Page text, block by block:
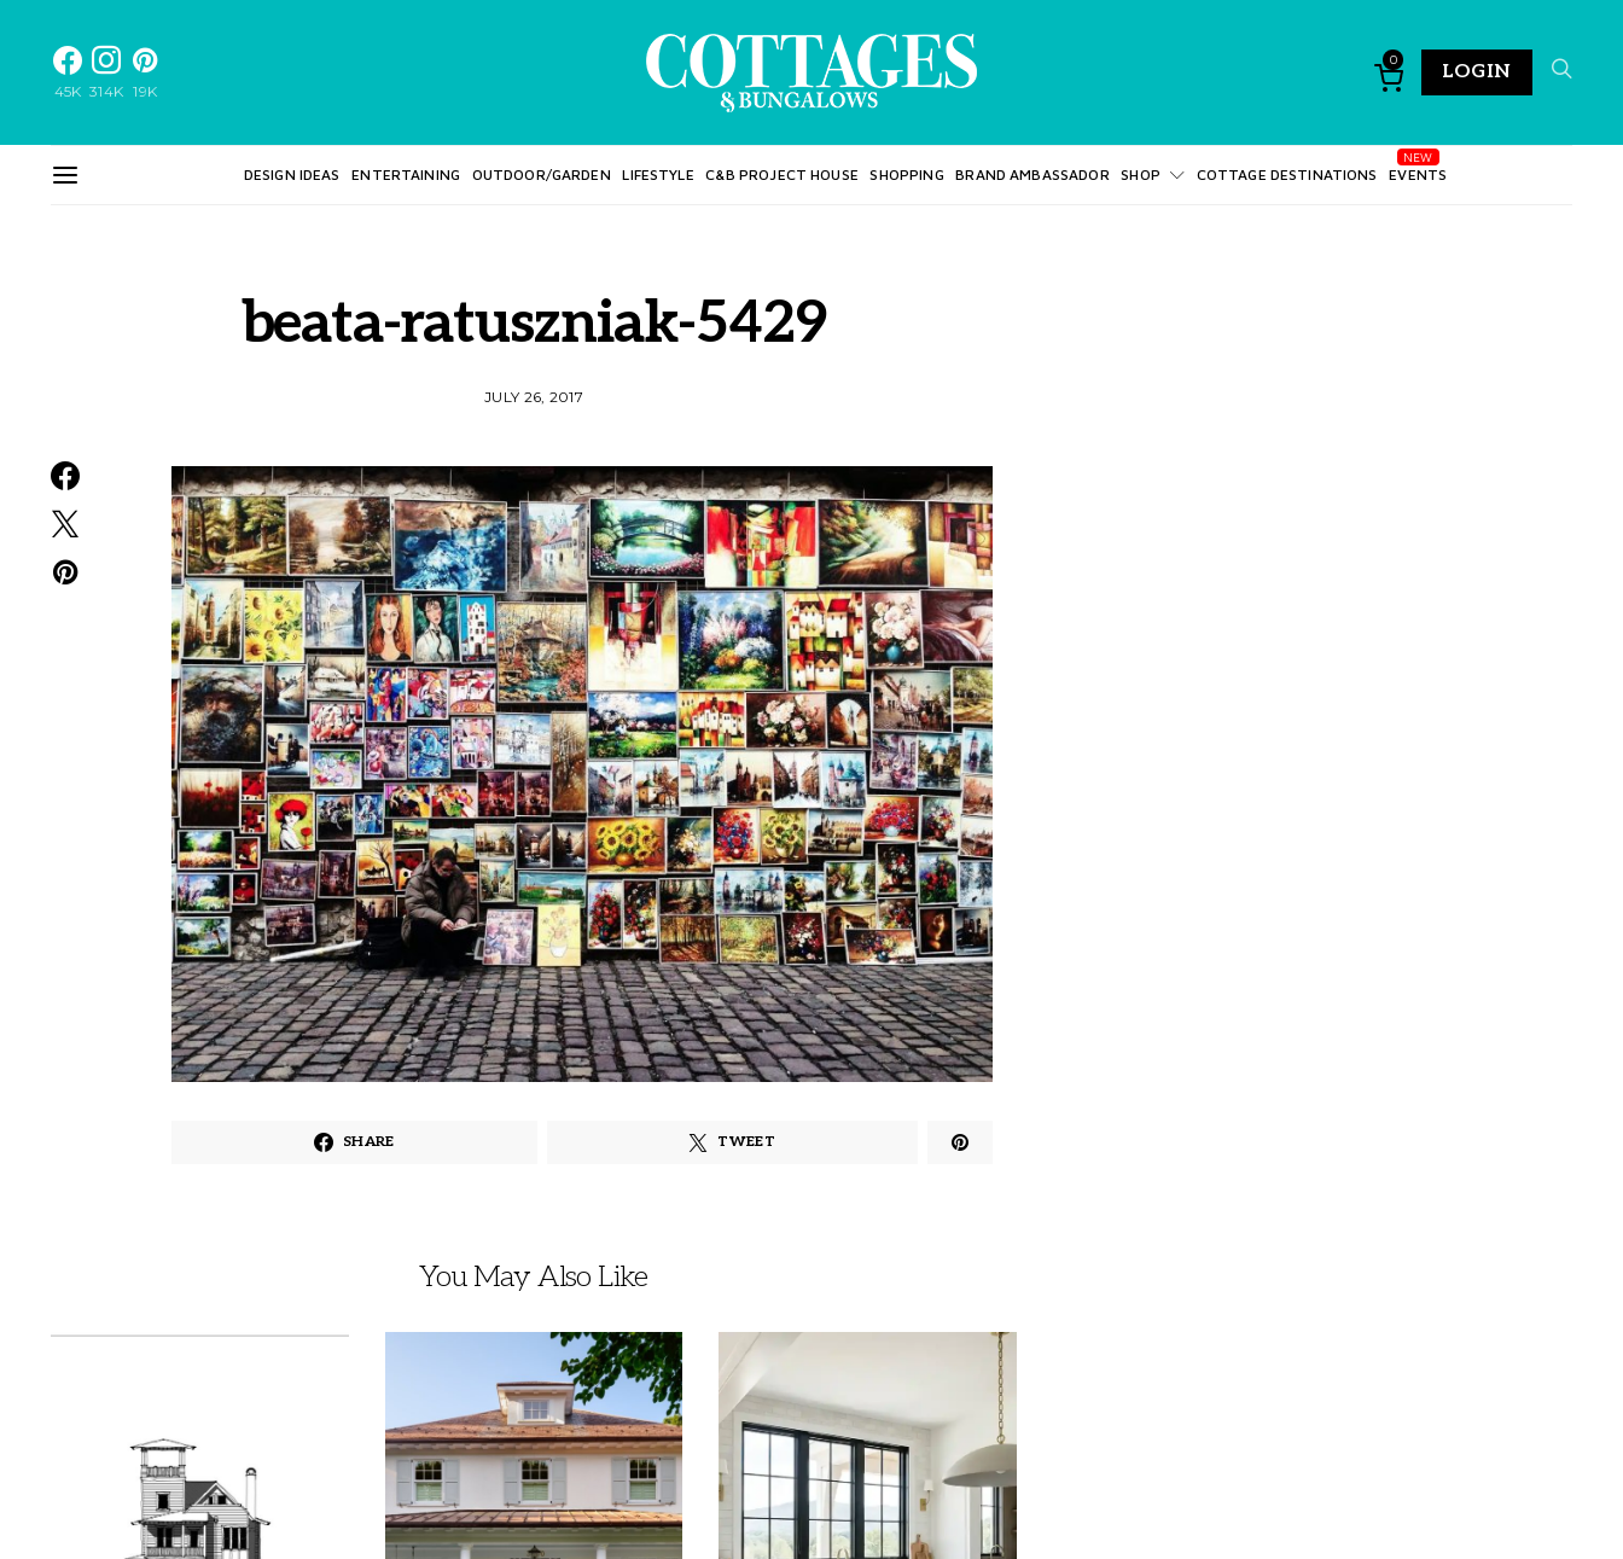
45K 314K 19K
0
LOGIN
DESIGN IDEAS ENTERTAINING OUTDOOR/GARDEN LIFESTYLE C&B PROJECT HOUSE SHOPPING BRAND AMBASSADOR SHOP COTTAGE DESTINATIONS EVENTS
beata-ratuszniak-5429
JULY 26, 2017
SHARE TWEET
You May Also Like